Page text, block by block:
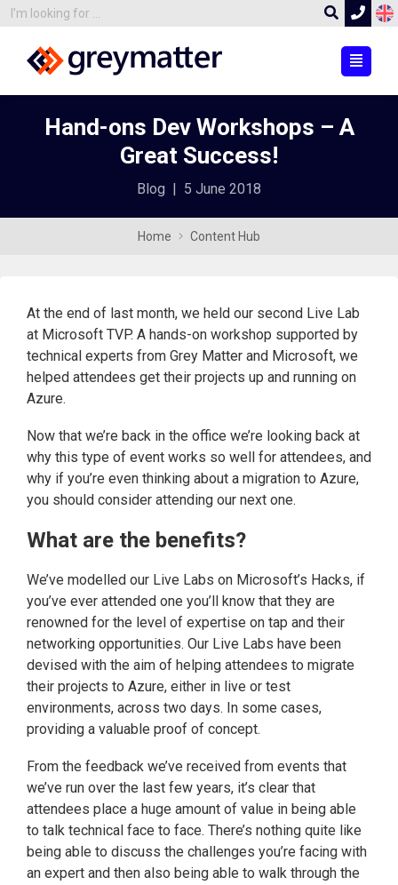
Hand-ons Dev Workshops – A
Great Success!
Blog 5 June 2018
Home Content Hub
At the end of last month, we held our second Live Lab
at Microsoft TVP. A hands-on workshop supported by
technical experts from Grey Matter and Microsoft, we
helped attendees get their projects up and running on
Azure.
Now that we’re back in the office we’re looking back at
why this type of event works so well for attendees, and
why if you’re even thinking about a migration to Azure,
you should consider attending our next one.
What are the benefits?
We’ve modelled our Live Labs on Microsoft’s Hacks, if
you’ve ever attended one you’ll know that they are
renowned for the level of expertise on tap and their
networking opportunities. Our Live Labs have been
devised with the aim of helping attendees to migrate
their projects to Azure, either in live or test
environments, across two days. In some cases,
providing a valuable proof of concept.
From the feedback we’ve received from events that
we’ve run over the last few years, it’s clear that
attendees place a huge amount of value in being able
to talk technical face to face. There’s nothing quite like
being able to discuss the challenges you’re facing with
an expert and then also being able to walk through the